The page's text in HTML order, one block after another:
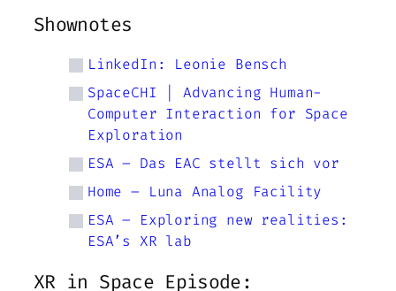
Shownotes
LinkedIn: Leonie Bensch
SpaceCHI | Advancing Human-
Computer Interaction for Space
Exploration
ESA – Das EAC stellt sich vor
Home – Luna Analog Facility
ESA – Exploring new realities:
ESA’s XR lab
XR in Space Episode: